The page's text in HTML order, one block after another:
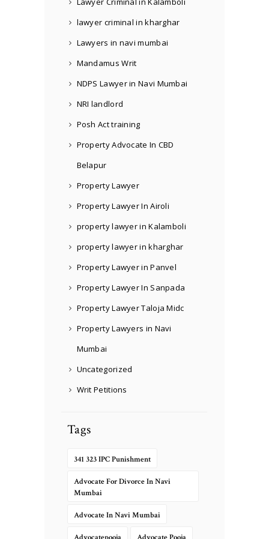
lawyer criminal in kharghar
Lawyers in navi mumbai
Mandamus Writ
NDPS Lawyer in Navi Mumbai
NRI landlord
Posh Act training
Property Advocate In CBD
Belapur
Property Lawyer
Property Lawyer In Airoli
property lawyer in Kalamboli
property lawyer in kharghar
Property Lawyer in Panvel
Property Lawyer In Sanpada
Property Lawyer Taloja Midc
Property Lawyers in Navi
Mumbai
Uncategorized
Writ Petitions
Tags
341 323 IPC Punishment
Advocate For Divorce In Navi
Mumbai
Advocate In Navi Mumbai